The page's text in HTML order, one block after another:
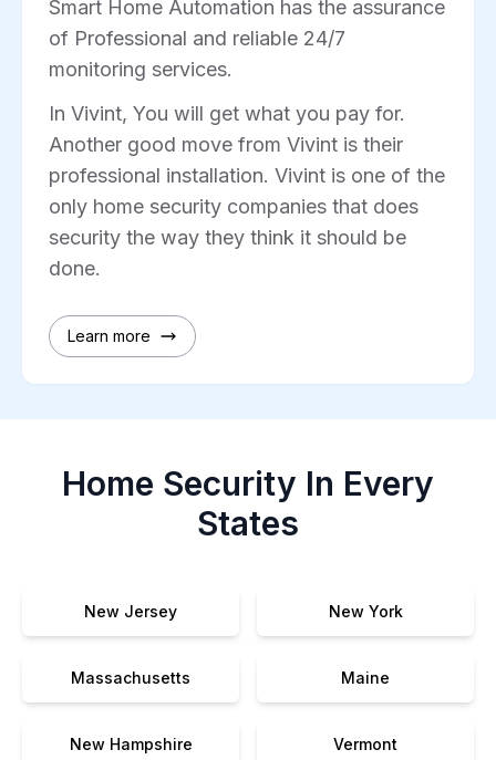
Smart Home Automation has the assurance
of Professional and reliable 24/7
monitoring services.
In Vivint, You will get what you pay for.
Another good move from Vivint is their
professional installation. Vivint is one of the
only home security companies that does
security the way they think it should be
done.
Learn more
Home Security In Every
States
New Jersey New York
Massachusetts Maine
New Hampshire Vermont